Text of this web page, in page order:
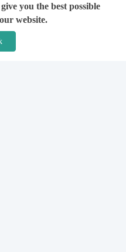
you the best possible
website.